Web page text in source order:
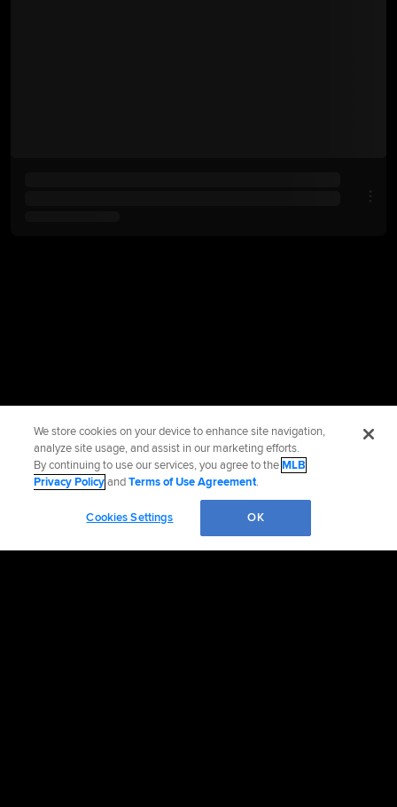
We store cookies on your device to enhance site navigation,
analyze site usage, and assist in our marketing efforts.
By continuing to use our services, you agree to theMLB
Privacy PolicyandTerms of Use Agreement.
Cookies Settings OK